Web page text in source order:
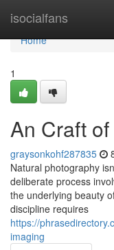
isocialfans
Home
Home
1
An Craft
graysonkohf287835
Natural photography
deliberate process
the underlying beauty
discipline requires
https://
imaging